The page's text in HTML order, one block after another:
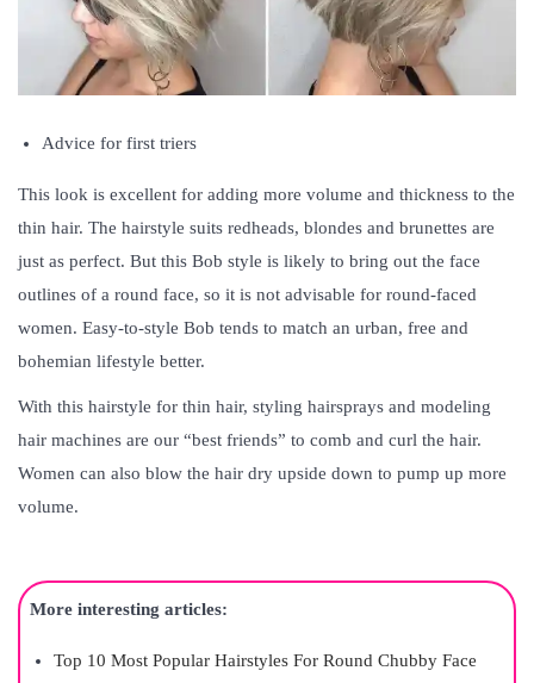
Advice for first triers
This look is excellent for adding more volume and thickness to the
thin hair. The hairstyle suits redheads, blondes and brunettes are
just as perfect. But this Bob style is likely to bring out the face
outlines of a round face, so it is not advisable for round-faced
women. Easy-to-style Bob tends to match an urban, free and
bohemian lifestyle better.
With this hairstyle for thin hair, styling hairsprays and modeling
hair machines are our “best friends” to comb and curl the hair.
Women can also blow the hair dry upside down to pump up more
volume.
More interesting articles:
Top 10 Most Popular Hairstyles For Round Chubby Face